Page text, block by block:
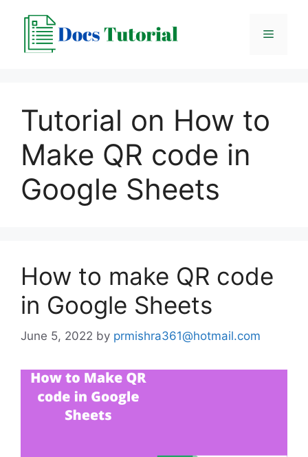
content
Menu
Tutorial on How to
Make QR code in
Google Sheets
How to make QR code
in Google Sheets
June 5, 2022 by prmishra361@hotmail.com